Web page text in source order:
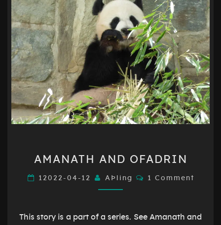
AND
OFADRIN
AMANATH AND OFADRIN
12022-04-12 AÞling Comments
1 Comment
This story is a part of a series. See Amanath and